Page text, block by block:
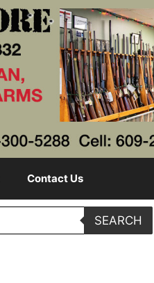
Contact Us
SEARCH